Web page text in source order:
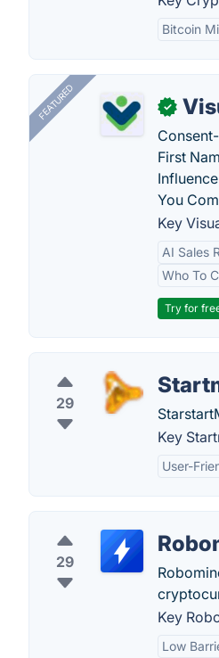
Bitcoin
FEATURED ✓
First
You
Key
AI Sales
Who To
Try for
29
Key
User-
29
Key
Low